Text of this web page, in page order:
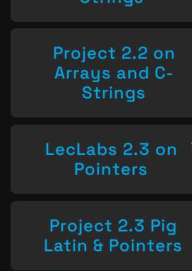
Project 2.2 on
Arrays and C-
Strings
LecLabs 2.3 on
Pointers
Project 2.3 Pig
Latin & Pointers